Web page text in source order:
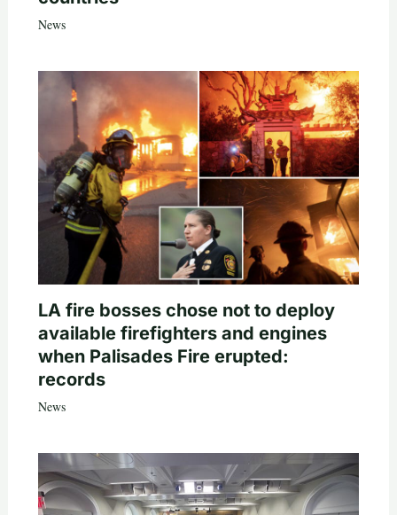
News
LA fire bosses chose not to deploy
available firefighters and engines
when Palisades Fire erupted:
records
News